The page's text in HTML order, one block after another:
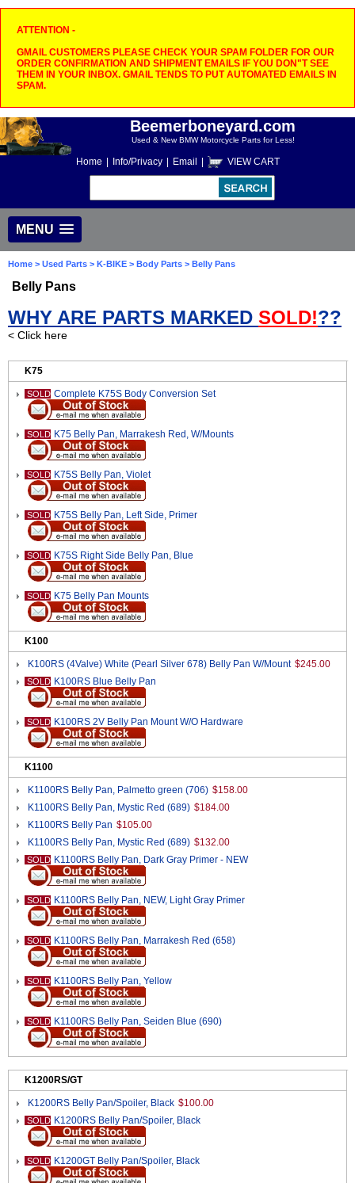
ATTENTION -
GMAIL CUSTOMERS PLEASE CHECK YOUR SPAM FOLDER FOR OUR
ORDER CONFIRMATION AND SHIPMENT EMAILS IF YOU DON"T SEE
THEM IN YOUR INBOX. GMAIL TENDS TO PUT AUTOMATED EMAILS IN
SPAM.
Beemerboneyard.com
Used & New BMW Motorcycle Parts for Less!
Home Info/Privacy Email VIEW CART
MENU
Home > Used Parts > K-BIKE > Body Parts > Belly Pans
Belly Pans
WHY ARE PARTS MARKED SOLD!??
< Click here
K75
SOLD Complete K75S Body Conversion Set
SOLD K75 Belly Pan, Marrakesh Red, W/Mounts
SOLD K75S Belly Pan, Violet
SOLD K75S Belly Pan, Left Side, Primer
SOLD K75S Right Side Belly Pan, Blue
SOLD K75 Belly Pan Mounts
K100
K100RS (4Valve) White (Pearl Silver 678) Belly Pan W/Mount $245.00
SOLD K100RS Blue Belly Pan
SOLD K100RS 2V Belly Pan Mount W/O Hardware
K1100
K1100RS Belly Pan, Palmetto green (706) $158.00
K1100RS Belly Pan, Mystic Red (689) $184.00
K1100RS Belly Pan $105.00
K1100RS Belly Pan, Mystic Red (689) $132.00
SOLD K1100RS Belly Pan, Dark Gray Primer - NEW
SOLD K1100RS Belly Pan, NEW, Light Gray Primer
SOLD K1100RS Belly Pan, Marrakesh Red (658)
SOLD K1100RS Belly Pan, Yellow
SOLD K1100RS Belly Pan, Seiden Blue (690)
K1200RS/GT
K1200RS Belly Pan/Spoiler, Black $100.00
SOLD K1200RS Belly Pan/Spoiler, Black
SOLD K1200GT Belly Pan/Spoiler, Black